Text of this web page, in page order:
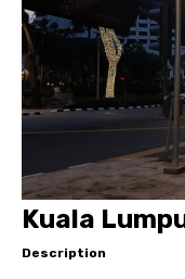
Kuala
Description